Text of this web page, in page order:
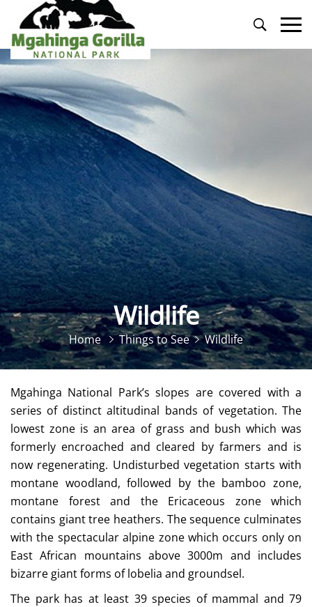
Primary
Menu
Wildlife
Home Things to See Wildlife
Mgahinga National Park’s slopes are covered with a
series of distinct altitudinal bands of vegetation. The
lowest zone is an area of grass and bush which was
formerly encroached and cleared by farmers and is
now regenerating. Undisturbed vegetation starts with
montane woodland, followed by the bamboo zone,
montane forest and the Ericaceous zone which
contains giant tree heathers. The sequence culminates
with the spectacular alpine zone which occurs only on
East African mountains above 3000m and includes
bizarre giant forms of lobelia and groundsel.
The park has at least 39 species of mammal and 79